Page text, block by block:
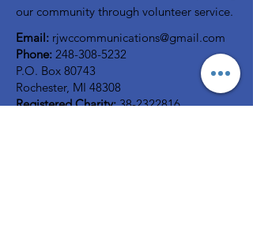
our community through volunteer service.
Email: rjwccommunications@gmail.com
Phone: 248-308-5232
P.O. Box 80743
Rochester, MI 48308
Registered Charity: 38-2322816